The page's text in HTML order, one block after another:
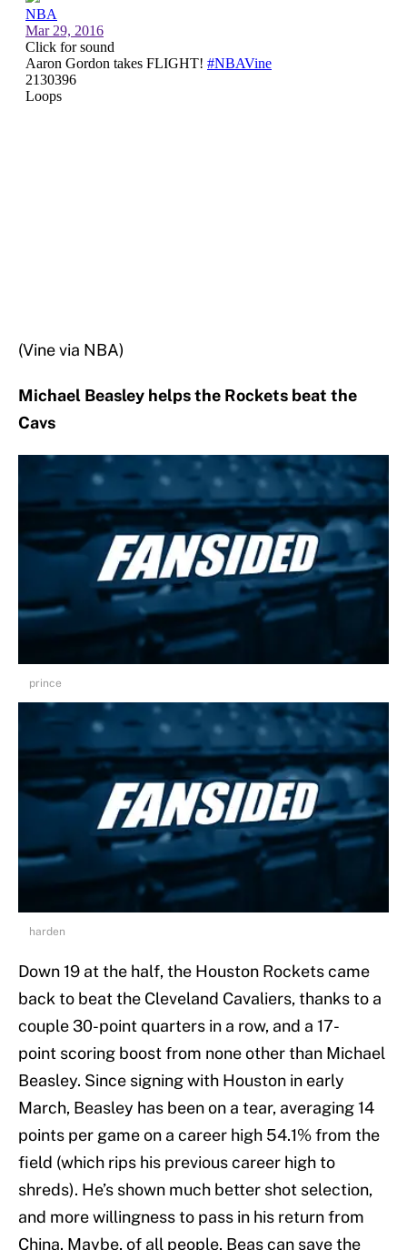
(Vine via NBA)
Michael Beasley helps the Rockets beat the
Cavs
prince
harden
Down 19 at the half, the Houston Rockets came
back to beat the Cleveland Cavaliers, thanks to a
couple 30-point quarters in a row, and a 17-
point scoring boost from none other than Michael
Beasley. Since signing with Houston in early
March, Beasley has been on a tear, averaging 14
points per game on a career high 54.1% from the
field (which rips his previous career high to
shreds). He’s shown much better shot selection,
and more willingness to pass in his return from
China. Maybe, of all people, Beas can save the